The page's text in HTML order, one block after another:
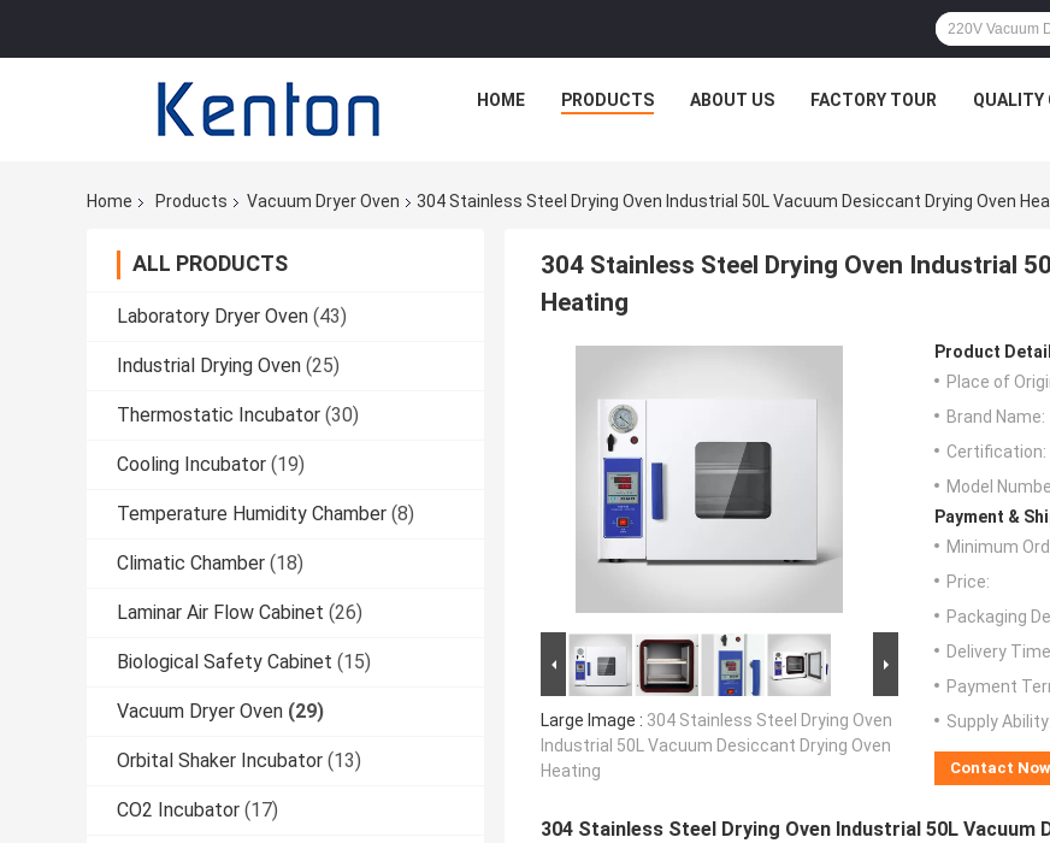
HOME PRODUCTS ABOUT US FACTORY TOUR QUALITY
Home Products Vacuum Dryer Oven 304 Stainless Steel Drying Oven Industrial 50L Vacuum Desiccant Drying Oven
ALL PRODUCTS
Laboratory Dryer Oven (43)
Industrial Drying Oven (25)
Thermostatic Incubator (30)
Cooling Incubator (19)
Temperature Humidity Chamber (8)
Climatic Chamber (18)
Laminar Air Flow Cabinet (26)
Biological Safety Cabinet (15)
Vacuum Dryer Oven (29)
Orbital Shaker Incubator (13)
CO2 Incubator (17)
304 Stainless Steel Drying Oven Industrial
Heating
Large Image : 304 Stainless Steel Drying Oven
Industrial 50L Vacuum Desiccant Drying Oven
Heating
Product
Place of
Brand Name:
Certification:
Model
Payment &
Minimum
Price:
Packaging
Delivery
Payment
Supply Ability:
Contact Now
304 Stainless Steel Drying Oven Industrial 50L Vacuum